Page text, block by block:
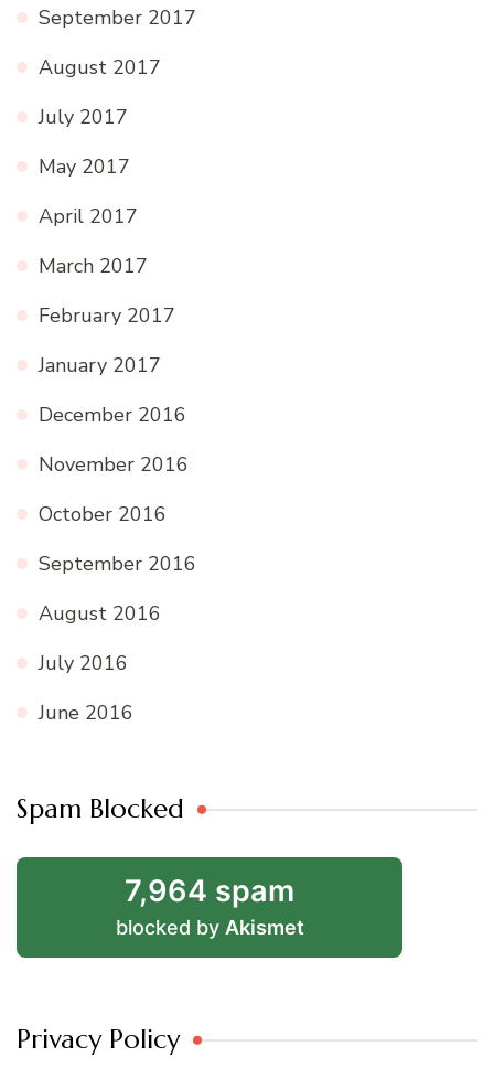
September 2017
August 2017
July 2017
May 2017
April 2017
March 2017
February 2017
January 2017
December 2016
November 2016
October 2016
September 2016
August 2016
July 2016
June 2016
Spam Blocked
7,964 spam
blocked by Akismet
Privacy Policy